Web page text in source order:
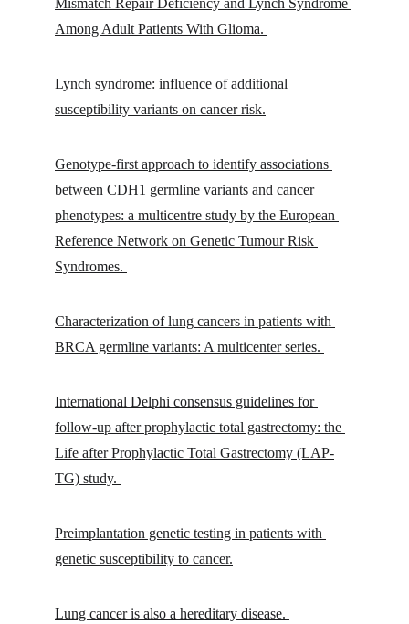
Mismatch Repair Deficiency and Lynch Syndrome
Among Adult Patients With Glioma.
Lynch syndrome: influence of additional
susceptibility variants on cancer risk.
Genotype-first approach to identify associations
between CDH1 germline variants and cancer
phenotypes: a multicentre study by the European
Reference Network on Genetic Tumour Risk
Syndromes.
Characterization of lung cancers in patients with
BRCA germline variants: A multicenter series.
International Delphi consensus guidelines for
follow-up after prophylactic total gastrectomy: the
Life after Prophylactic Total Gastrectomy (LAP-
TG) study.
Preimplantation genetic testing in patients with
genetic susceptibility to cancer.
Lung cancer is also a hereditary disease.